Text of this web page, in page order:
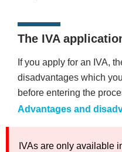
The IVA
If you apply for an IVA,
disadvantages which
before entering the
Advantages and
IVAs are only available